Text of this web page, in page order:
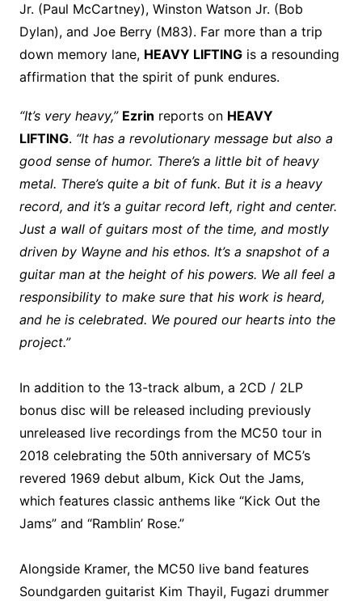
Jr. (Paul McCartney), Winston Watson Jr. (Bob
Dylan), and Joe Berry (M83). Far more than a trip
down memory lane, HEAVY LIFTINGis a resounding
affirmation that the spirit of punk endures.
“It’s very heavy,” Ezrin reports on HEAVY
LIFTING. “It has a revolutionary message but also a
good sense of humor. There’s a little bit of heavy
metal. There’s quite a bit of funk. But it is a heavy
record, and it’s a guitar record left, right and center.
Just a wall of guitars most of the time, and mostly
driven by Wayne and his ethos. It’s a snapshot of a
guitar man at the height of his powers. We all feel a
responsibility to make sure that his work is heard,
and he is celebrated. We poured our hearts into the
project.”
In addition to the 13-track album, a 2CD / 2LP
bonus disc will be released including previously
unreleased live recordings from the MC50 tour in
2018 celebrating the 50th anniversary of MC5’s
revered 1969 debut album, Kick Out the Jams,
which features classic anthems like “Kick Out the
Jams” and “Ramblin’ Rose.”
Alongside Kramer, the MC50 live band features
Soundgarden guitarist Kim Thayil, Fugazi drummer